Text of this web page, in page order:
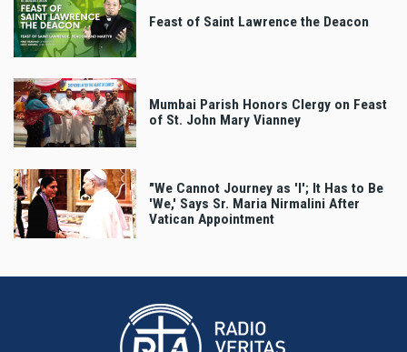
Feast of Saint Lawrence the Deacon
Mumbai Parish Honors Clergy on Feast
of St. John Mary Vianney
"We Cannot Journey as 'I'; It Has to Be
'We,' Says Sr. Maria Nirmalini After
Vatican Appointment